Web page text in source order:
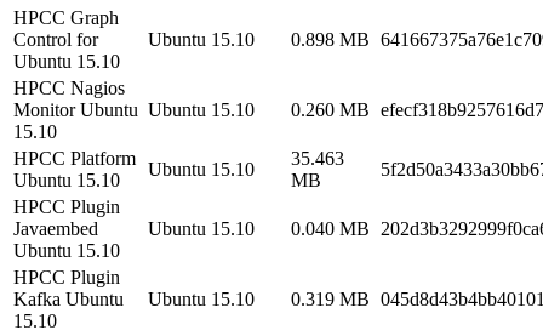
HPCC Graph
Control for
Ubuntu 15.10
Ubuntu 15.10 0.898 MB
HPCC Nagios
Monitor Ubuntu
15.10
Ubuntu 15.10 0.260 MB
HPCC Platform
Ubuntu 15.10
Ubuntu 15.10
35.463
MB
HPCC Plugin
Javaembed
Ubuntu 15.10
Ubuntu 15.10 0.040 MB
HPCC Plugin
Kafka Ubuntu
15.10
Ubuntu 15.10 0.319 MB